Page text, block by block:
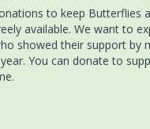
to keep Butterflies
available. We want to
showed their support by
You can donate to